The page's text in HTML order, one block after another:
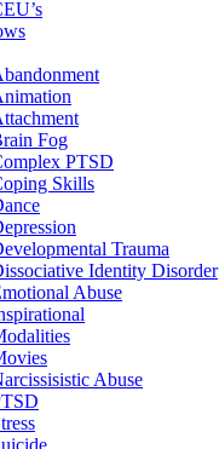
Fog
PTSD
Skills
Trauma
Identity Disorder
Abuse
Abuse